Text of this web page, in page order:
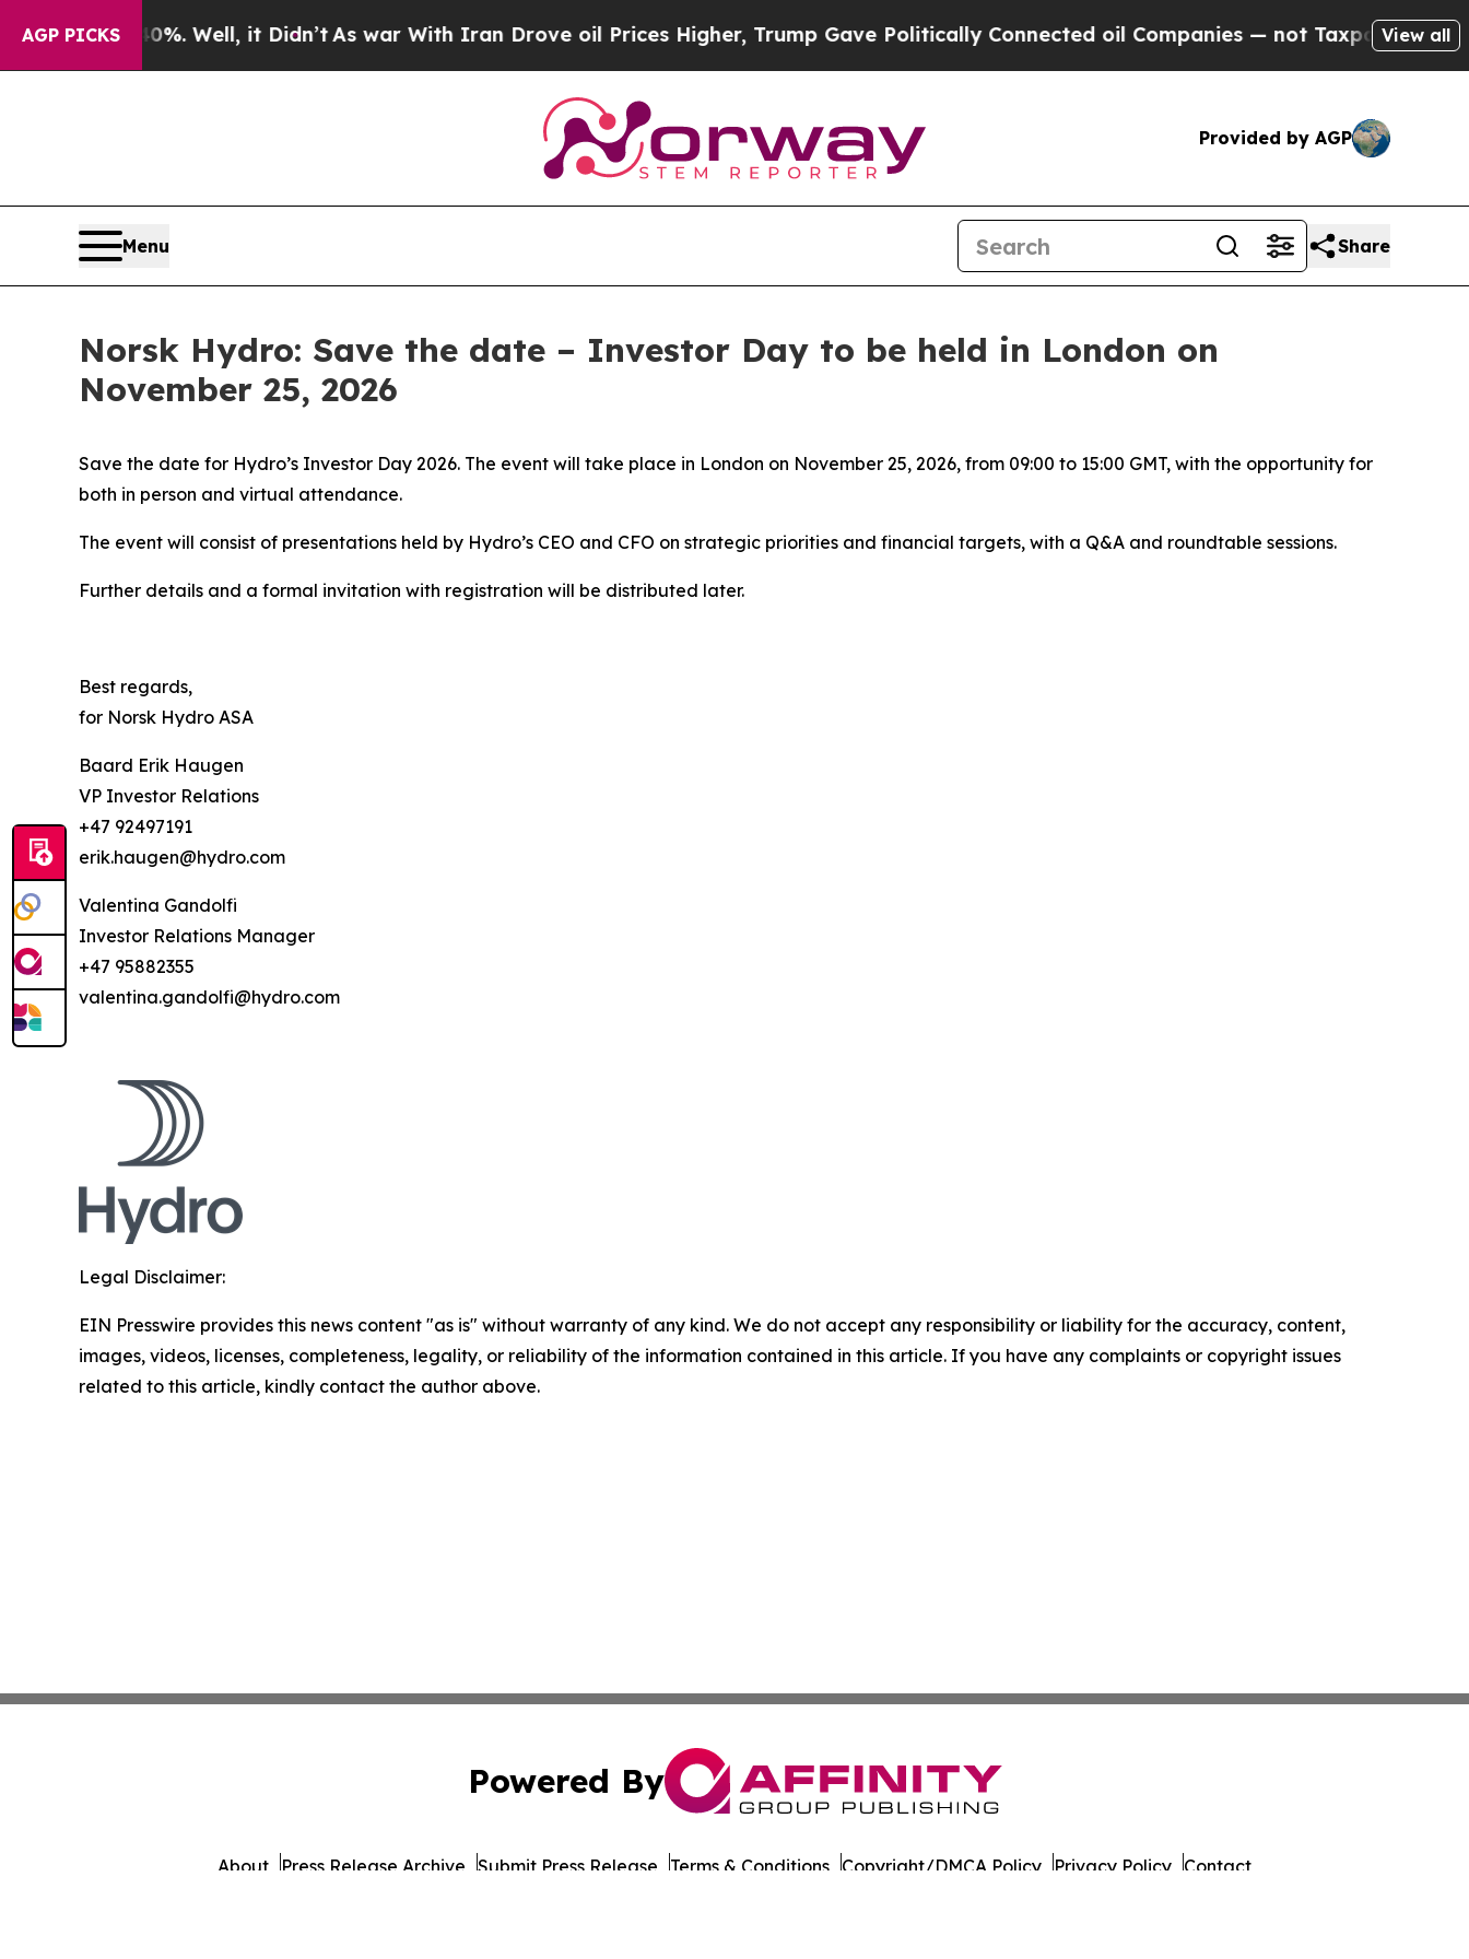
AGP PICKS
40%. Well, it Didn’t As war With Iran Drove oil Prices Higher, Trump Gave Politically Connected oil Companies — not Taxpayers — theView all
Provided by AGP
Menu Share
Norsk Hydro: Save the date – Investor Day to be held in London on
November 25, 2026
Save the date for Hydro’s Investor Day 2026. The event will take place in London on November 25, 2026, from 09:00 to 15:00 GMT, with the opportunity for
both in person and virtual attendance.
The event will consist of presentations held by Hydro’s CEO and CFO on strategic priorities and financial targets, with a Q&A and roundtable sessions.
Further details and a formal invitation with registration will be distributed later.
Best regards,
for Norsk Hydro ASA
Baard Erik Haugen
VP Investor Relations
+47 92497191
erik.haugen@hydro.com
Valentina Gandolfi
Investor Relations Manager
+47 95882355
valentina.gandolfi@hydro.com
Legal Disclaimer:
EIN Presswire provides this news content "as is" without warranty of any kind. We do not accept any responsibility or liability for the accuracy, content,
images, videos, licenses, completeness, legality, or reliability of the information contained in this article. If you have any complaints or copyright issues
related to this article, kindly contact the author above.
Powered By
About Press Release Archive Submit Press Release Terms & Conditions Copyright/DMCA Policy Privacy Policy Contact